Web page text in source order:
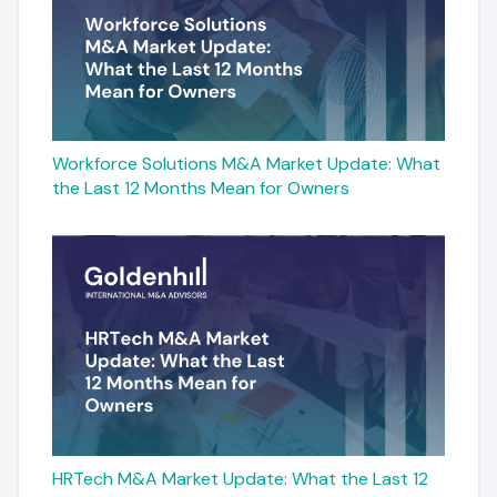
Workforce Solutions M&A Market Update: What
the Last 12 Months Mean for Owners
HRTech M&A Market Update: What the Last 12